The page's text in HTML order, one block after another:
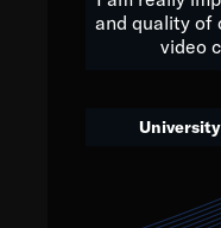
and quality of
video